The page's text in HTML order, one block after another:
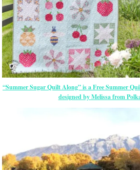
“Summer Sugar Quilt Along” is a Free Summer
designed by Melissa from